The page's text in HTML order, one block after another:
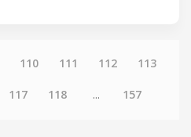
110 111 112 113
117 118 ... 157